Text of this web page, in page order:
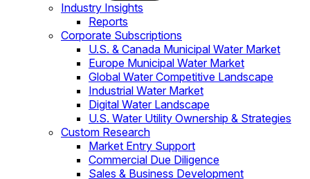
Industry Insights
Reports
Corporate Subscriptions
U.S. & Canada Municipal Water Market
Europe Municipal Water Market
Global Water Competitive Landscape
Industrial Water Market
Digital Water Landscape
U.S. Water Utility Ownership & Strategies
Custom Research
Market Entry Support
Commercial Due Diligence
Sales & Business Development